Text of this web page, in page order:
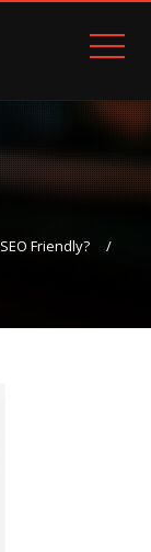
Friendly?